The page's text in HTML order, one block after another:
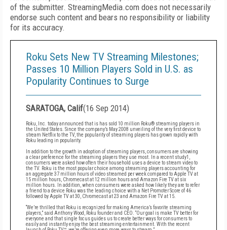
of the submitter. StreamingMedia.com does not necessarily
endorse such content and bears no responsibility or liability
for its accuracy.
Roku Sets New TV Streaming Milestones;
Passes 10 Million Players Sold in U.S. as
Popularity Continues to Surge
SARATOGA, Calif(16 Sep 2014)
Roku , Inc. today announced that is has sold 10 million Roku® streaming players in
the United States. Since the company’s May 2008 unveiling of the very first device to
stream Netflix to the TV, the popularity of streaming players has grown rapidly with
Roku leading in popularity.
In addition to the growth in adoption of streaming players, consumers are showing
a clear preference for the streaming players they use most. In a recent study1
consumers were asked how often their household uses a device to stream video to
the TV. Roku is the most popular choice among streaming players accounting for
an aggregate 37 million hours of video streamed per week compared to Apple TVat
15 million hours, Chromecast at 12 million hours and Amazon Fire TV at six
million hours. In addition, when consumers were asked how likely they are to refer
a friend to a device Roku was the leading choice with a Net Promoter Score of 46
followed by Apple TV at 30, Chromecast at 23 and Amazon Fire TV at 15.
“We’re thrilled that Roku is recognized for making America’s favorite streaming
players,” said AnthonyWood, Roku founder and CEO. “Our goal is make TV better for
everyone and that single focus guides usto create better ways for consumers to
easily and instantly enjoy the best streaming entertainment. With the recent